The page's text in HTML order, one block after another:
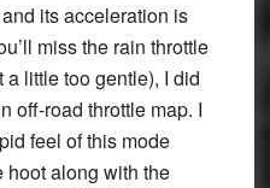
its acceleration is
miss the rain throttle
a little too gentle), I did
off-road throttle map. I
feel of this mode
hoot along with the